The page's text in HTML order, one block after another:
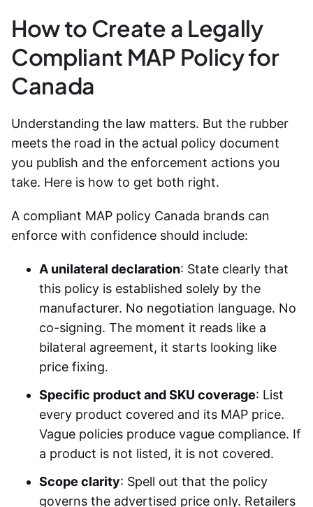
How to Create a Legally
Compliant MAP Policy for
Canada
Understanding the law matters. But the rubber
meets the road in the actual policy document
you publish and the enforcement actions you
take. Here is how to get both right.
A compliant MAP policy Canada brands can
enforce with confidence should include:
A unilateral declaration: State clearly that
this policy is established solely by the
manufacturer. No negotiation language. No
co-signing. The moment it reads like a
bilateral agreement, it starts looking like
price fixing.
Specific product and SKU coverage: List
every product covered and its MAP price.
Vague policies produce vague compliance. If
a product is not listed, it is not covered.
Scope clarity: Spell out that the policy
governs the advertised price only. Retailers